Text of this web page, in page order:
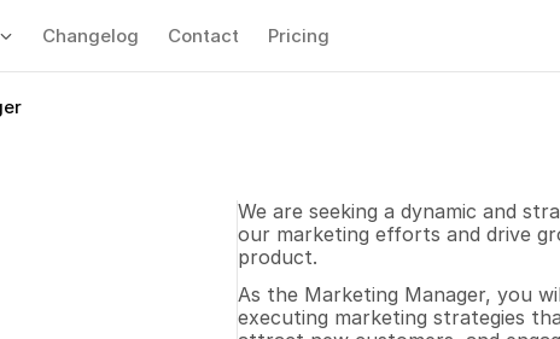
Changelog Contact Pricing
We are seeking a dynamic and
our marketing efforts and drive
product.
As the Marketing Manager, you
executing marketing strategies